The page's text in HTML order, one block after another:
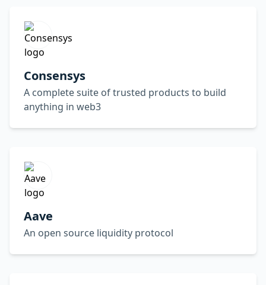
Consensys
A complete suite of trusted products to build
anything in web3
Aave
An open source liquidity protocol